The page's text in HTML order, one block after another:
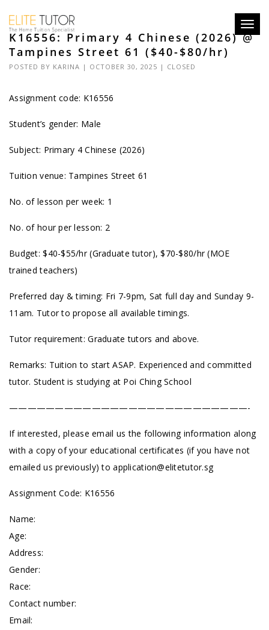
K16556: Primary 4 Chinese (2026) @
Tampines Street 61 ($40-$80/hr)
POSTED BY KARINA | OCTOBER 30, 2025 | CLOSED
Assignment code: K16556
Student’s gender: Male
Subject: Primary 4 Chinese (2026)
Tuition venue: Tampines Street 61
No. of lesson per week: 1
No. of hour per lesson: 2
Budget: $40-$55/hr (Graduate tutor), $70-$80/hr (MOE
trained teachers)
Preferred day & timing: Fri 7-9pm, Sat full day and Sunday 9-
11am. Tutor to propose all available timings.
Tutor requirement: Graduate tutors and above.
Remarks: Tuition to start ASAP. Experienced and committed
tutor. Student is studying at Poi Ching School
——————————————————————————-
If interested, please email us the following information along
with a copy of your educational certificates (if you have not
emailed us previously) toapplication@elitetutor.sg
Assignment Code: K16556
Name:
Age:
Address:
Gender:
Race:
Contact number:
Email: